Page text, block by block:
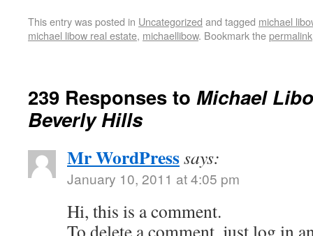
This entry was posted in Uncategorized and tagged michael
michael libow real estate, michaellibow. Bookmark thepermalink
239 Responses to Michael
Beverly Hills
Mr WordPresssays:
January 10, 2011 at 4:05 pm
Hi, this is a comment.
To delete a comment, just log in